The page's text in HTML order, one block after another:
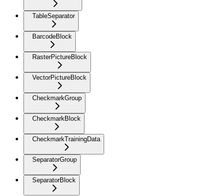
TableSeparator
BarcodeBlock
RasterPictureBlock
VectorPictureBlock
CheckmarkGroup
CheckmarkBlock
CheckmarkTrainingData
SeparatorGroup
SeparatorBlock